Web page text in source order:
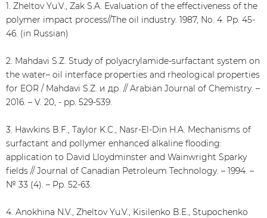
1. Zheltov Yu.V., Zak S.A. Evaluation of the effectiveness of the
polymer impact process//The oil industry. 1987, No. 4. Pp. 45-
46. (in Russian)
2. Mahdavi S.Z. Study of polyacrylamide-surfactant system on
the water– oil interface properties and rheological properties
for EOR / Mahdavi S.Z. и др. // Arabian Journal of Chemistry. –
2016. – V. 20, - pp. 529-539.
3. Hawkins B.F., Taylor K.C., Nasr-El-Din H.A. Mechanisms of
surfactant and pollymer enhanced alkaline flooding:
application to David Lloydminster and Wainwright Sparky
fields // Journal of Canadian Petroleum Technology. – 1994. –
№ 33 (4). – Pp. 52-63.
4. Anokhina N.V., Zheltov Yu.V., Kisilenko B.E., Stupochenko